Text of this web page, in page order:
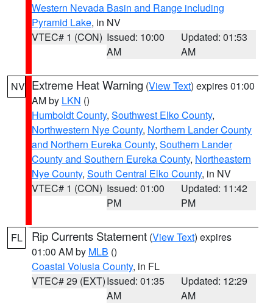
Western Nevada Basin and Range including
Pyramid Lake, in NV
VTEC# 1 (CON) Issued: 10:00
AM
Updated: 01:53
AM
NV Extreme Heat Warning (View Text) expires 01:00
AM by LKN ()
Humboldt County, Southwest Elko County,
Northwestern Nye County, Northern Lander County
and Northern Eureka County, Southern Lander
County and Southern Eureka County, Northeastern
Nye County, South Central Elko County, in NV
VTEC# 1 (CON) Issued: 01:00
PM
Updated: 11:42
PM
FL Rip Currents Statement (View Text) expires
01:00 AM by MLB ()
Coastal Volusia County, in FL
VTEC# 29 (EXT)Issued: 01:35
AM
Updated: 12:29
AM